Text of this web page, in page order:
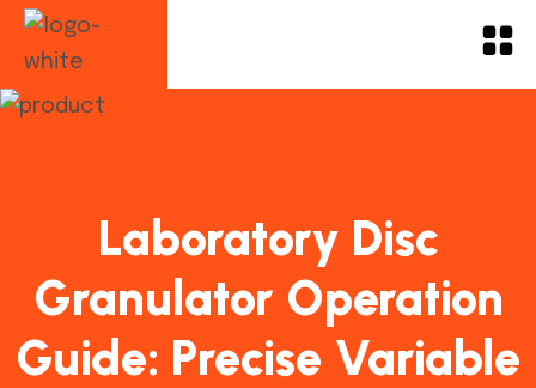
Laboratory Disc
Granulator Operation
Guide: Precise Variable